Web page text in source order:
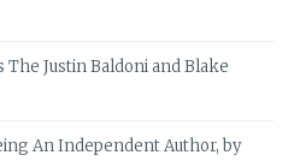
Justin Baldoni and Blake
An Independent Author, by